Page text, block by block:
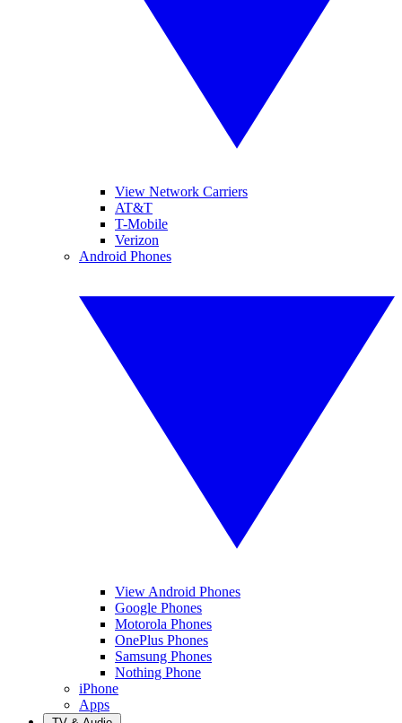
View Network Carriers
AT&T
T-Mobile
Verizon
Android Phones
View Android Phones
Google Phones
Motorola Phones
OnePlus Phones
Samsung Phones
Nothing Phone
iPhone
Apps